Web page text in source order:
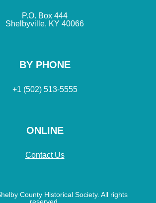
ONLINE
Contact Us
BY PHONE
+1 (502) 513-5555
P.O. Box 444
Shelbyville, KY 40066
County Historical Society. All rights